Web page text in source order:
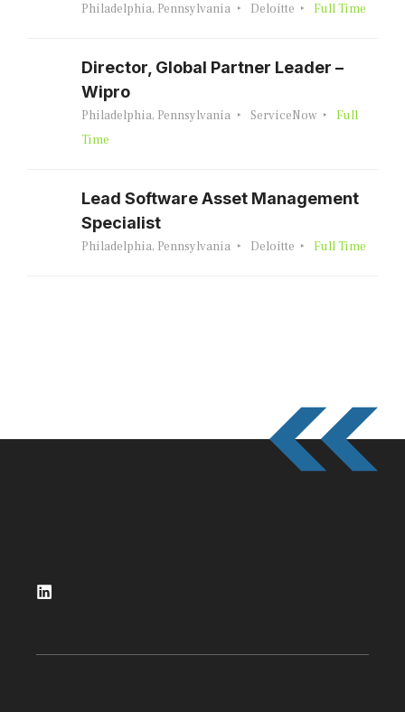
Philadelphia, Pennsylvania Deloitte Full Time
Director, Global Partner Leader –
Wipro
Philadelphia, Pennsylvania ServiceNow
Full
Time
Lead Software Asset Management
Specialist
Philadelphia, Pennsylvania Deloitte Full Time